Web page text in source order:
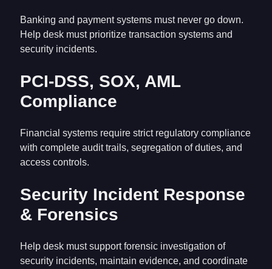
Banking and payment systems must never go down.
Help desk must prioritize transaction systems and
security incidents.
PCI-DSS, SOX, AML
Compliance
Financial systems require strict regulatory compliance
with complete audit trails, segregation of duties, and
access controls.
Security Incident Response
& Forensics
Help desk must support forensic investigation of
security incidents, maintain evidence, and coordinate